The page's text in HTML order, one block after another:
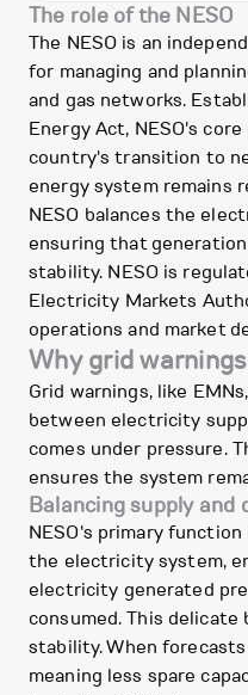
The role of the NESO
The NESO is an
for managing and
and gas networks.
Energy Act, NESO's
country's transition to
energy system remains
NESO balances the
ensuring that
stability. NESO is
Electricity Markets
operations and market
Why grid
Grid warnings, like
between electricity
comes under pressure.
ensures the system
Balancing supply and
NESO's primary
the electricity system,
electricity generated
consumed. This
stability. When
meaning less spare